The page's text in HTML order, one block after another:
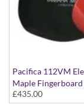
Pacifica 112VM
Maple
£435.00